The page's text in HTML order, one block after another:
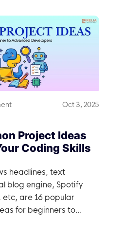
Oct 3, 2025
Project Ideas
Coding Skills
headlines, text
blog engine, Spotify
etc, are 16 popular
for beginners to